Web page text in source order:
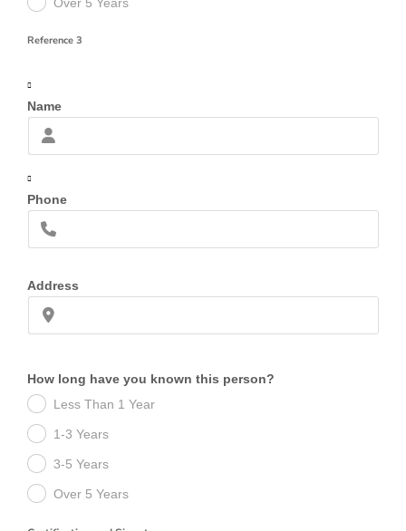
Reference 3
Name
Phone
Address
How long have you known this person?
Less Than 1 Year
1-3 Years
3-5 Years
Over 5 Years